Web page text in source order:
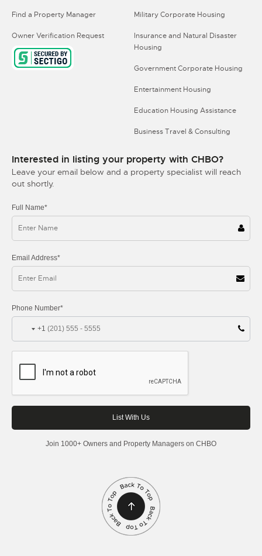
Find a Property Manager
Owner Verification Request
Military Corporate Housing
Insurance and Natural Disaster
Housing
Government Corporate Housing
Entertainment Housing
Education Housing Assistance
Business Travel & Consulting
Interested in listing your property with CHBO?
Leave your email below and a property specialist will reach
out shortly.
Full Name*
Email Address*
Phone Number*
+1
Join 1000+ Owners and Property Managers on CHBO